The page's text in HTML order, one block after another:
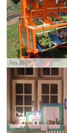
Jun 2010